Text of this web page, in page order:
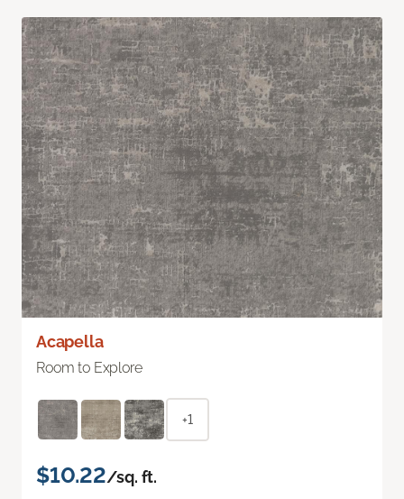
Acapella
Room to Explore
+1
$10.22/sq. ft.